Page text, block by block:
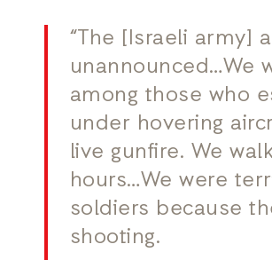
“The [Israeli army]
unannounced…We
among those who
under hovering
live gunfire. We
hours…We were
soldiers because
shooting.